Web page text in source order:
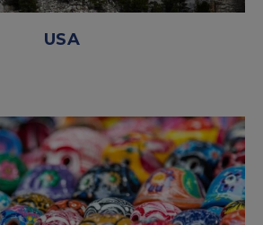
USA